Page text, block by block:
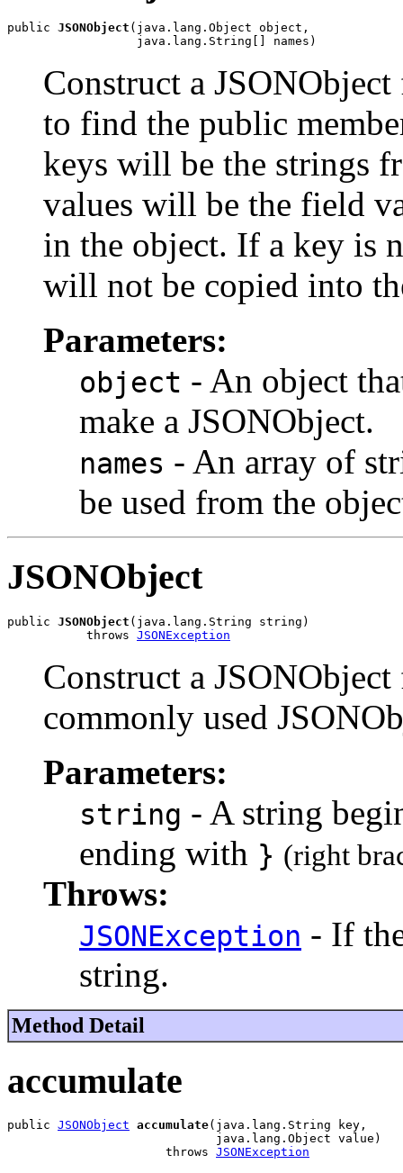
public JSONObject (java.lang.Object object,
                  java.lang.String[] names)
Construct a
to find the public
keys will be the strings
values will be the field
in the object. If a key is
will not be copied into
Parameters:
object - An object
make a JSONObject.
names - An array of
be used from the
JSONObject
public JSONObject (java.lang.String string)
           throws
JSONException
Construct a
commonly used
Parameters:
string - A string
ending with } (right
Throws:
JSONException - If
string.
Method Detail
accumulate
public JSONObject accumulate(java.lang.String key,
                             java.lang.Object value)
                      throws
JSONException